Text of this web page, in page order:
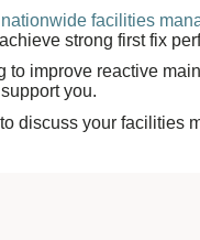
nationwide facilities
strong first fix
to improve reactive
you.
to discuss your facilities